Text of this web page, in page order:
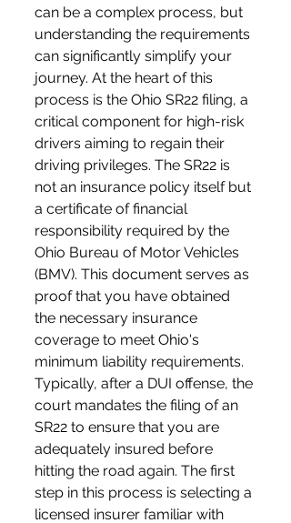
can be a complex process, but
understanding the requirements
can significantly simplify your
journey. At the heart of this
process is the Ohio SR22 filing, a
critical component for high-risk
drivers aiming to regain their
driving privileges. The SR22 is
not an insurance policy itself but
a certificate of financial
responsibility required by the
Ohio Bureau of Motor Vehicles
(BMV). This document serves as
proof that you have obtained
the necessary insurance
coverage to meet Ohio's
minimum liability requirements.
Typically, after a DUI offense, the
court mandates the filing of an
SR22 to ensure that you are
adequately insured before
hitting the road again. The first
step in this process is selecting a
licensed insurer familiar with